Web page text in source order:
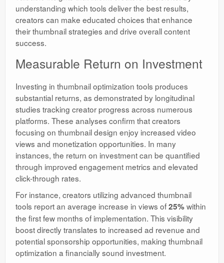
understanding which tools deliver the best results,
creators can make educated choices that enhance
their thumbnail strategies and drive overall content
success.
Measurable Return on Investment
Investing in thumbnail optimization tools produces
substantial returns, as demonstrated by longitudinal
studies tracking creator progress across numerous
platforms. These analyses confirm that creators
focusing on thumbnail design enjoy increased video
views and monetization opportunities. In many
instances, the return on investment can be quantified
through improved engagement metrics and elevated
click-through rates.
For instance, creators utilizing advanced thumbnail
tools report an average increase in views of25%within
the first few months of implementation. This visibility
boost directly translates to increased ad revenue and
potential sponsorship opportunities, making thumbnail
optimization a financially sound investment.